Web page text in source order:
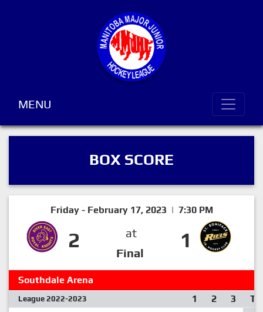
MENU
BOX SCORE
Friday - February 17, 2023 | 7:30 PM
2
at
Final
1
Southdale Arena
League 2022-2023 1 2 3 T